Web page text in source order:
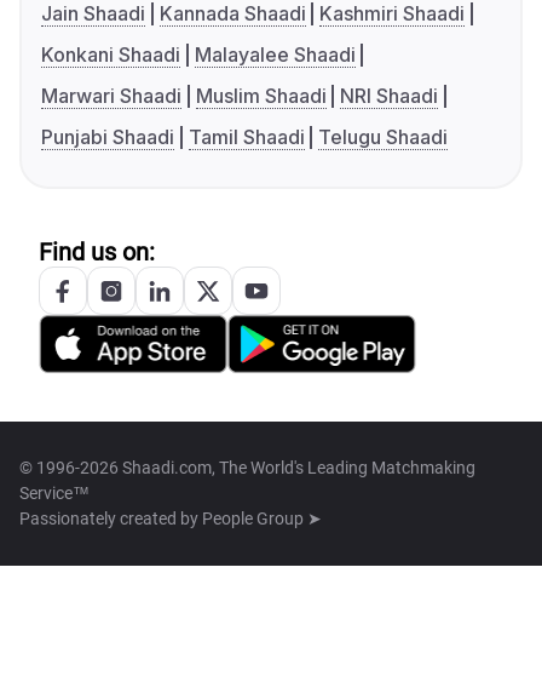
Jain Shaadi
Kannada Shaadi
Kashmiri Shaadi
Konkani Shaadi
Malayalee Shaadi
Marwari Shaadi
Muslim Shaadi
NRI Shaadi
Punjabi Shaadi
Tamil Shaadi Telugu Shaadi
Find us on:
© 1996-2026 Shaadi.com, The World's Leading Matchmaking
Service™
Passionately created by People Group ➤